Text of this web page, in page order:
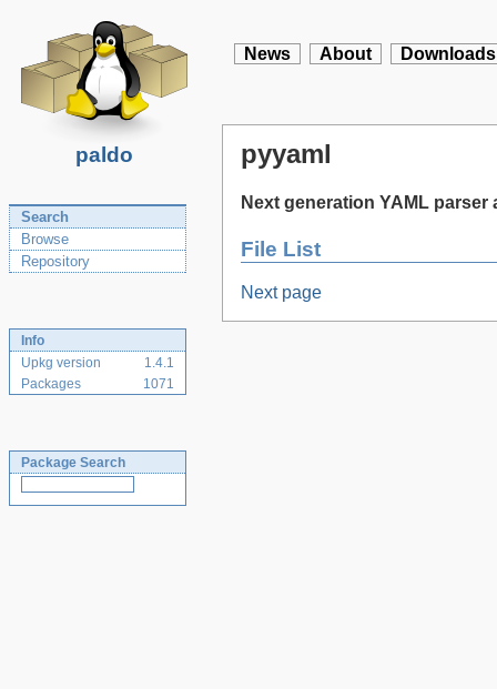
paldo
News About Downloads
Search
Browse
Repository
Info
Upkg version
1.4.1
Packages
1071
Package Search
pyyaml
Next generation YAML
File List
Next page